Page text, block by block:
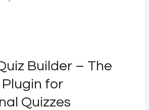
Builder – The
Plugin for
Quizzes